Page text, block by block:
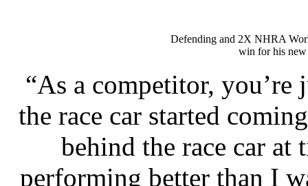
Defending and 2X NHRA
win for his new
“As a competitor,
the race car started
behind the race car at
performing better than I